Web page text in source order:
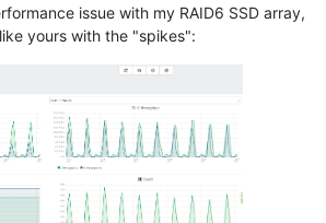
issue with my RAID6 SSD array,
yours with the "spikes":